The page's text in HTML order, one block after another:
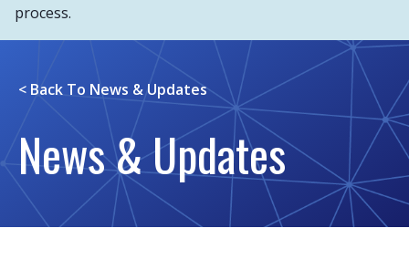
process.
< Back To News & Updates
News & Updates